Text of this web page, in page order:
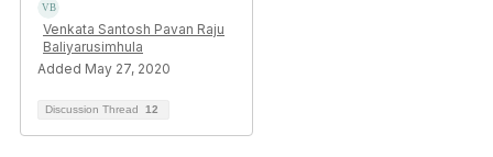
Venkata Santosh Pavan Raju
Baliyarusimhula
Added May 27, 2020
Discussion Thread 12